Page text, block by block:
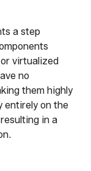
a step
virtualized
no
them highly
entirely on the
in a